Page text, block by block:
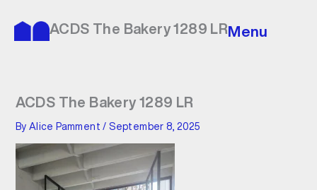
ACDS The Bakery 1289 LRMenu
ACDS The Bakery 1289 LR
By Alice Pamment/ September 8, 2025